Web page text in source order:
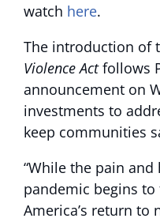
watch here.
The introduction of
Violence Actfollows
announcement on
investments to
keep communities
“While the pain and
pandemic begins
America’s return to